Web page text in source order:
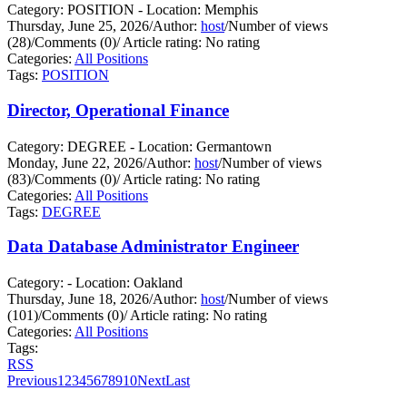
Category: POSITION - Location: Memphis
Thursday, June 25, 2026/Author: host/Number of views
(28)/Comments (0)/Article rating: No rating
Categories: All Positions
Tags: POSITION
Director, Operational Finance
Category: DEGREE - Location: Germantown
Monday, June 22, 2026/Author: host/Number of views
(83)/Comments (0)/Article rating: No rating
Categories: All Positions
Tags: DEGREE
Data Database Administrator Engineer
Category: - Location: Oakland
Thursday, June 18, 2026/Author: host/Number of views
(101)/Comments (0)/Article rating: No rating
Categories: All Positions
Tags:
RSS
Previous1 2345678910NextLast